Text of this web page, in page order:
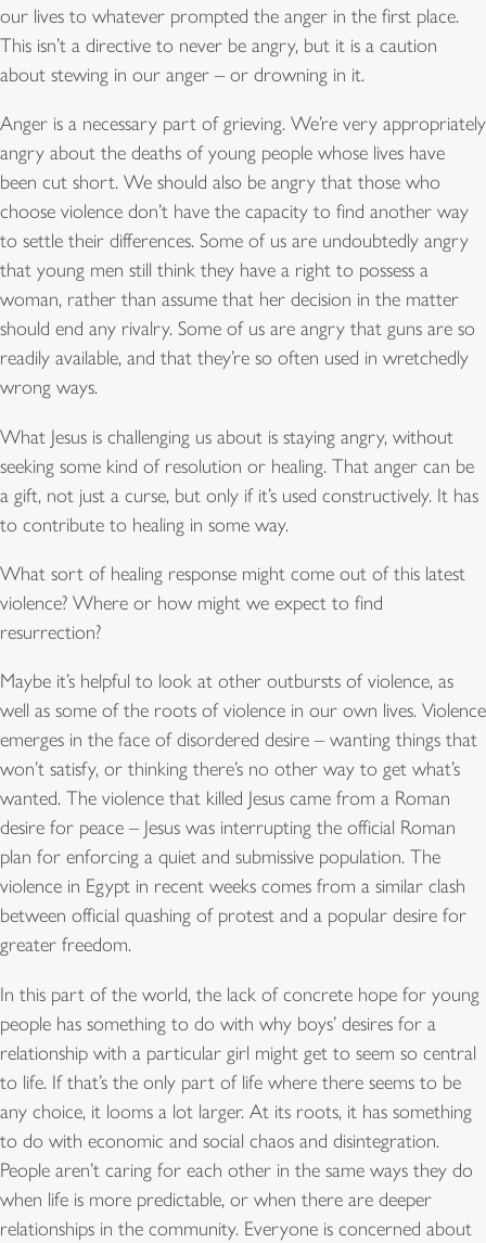
our lives to whatever prompted the anger in the first place.
This isn’t a directive to never be angry, but it is a caution
about stewing in our anger – or drowning in it.
Anger is a necessary part of grieving. We’re very appropriately
angry about the deaths of young people whose lives have
been cut short. We should also be angry that those who
choose violence don’t have the capacity to find another way
to settle their differences. Some of us are undoubtedly angry
that young men still think they have a right to possess a
woman, rather than assume that her decision in the matter
should end any rivalry. Some of us are angry that guns are so
readily available, and that they’re so often used in wretchedly
wrong ways.
What Jesus is challenging us about is staying angry, without
seeking some kind of resolution or healing. That anger can be
a gift, not just a curse, but only if it’s used constructively. It has
to contribute to healing in some way.
What sort of healing response might come out of this latest
violence? Where or how might we expect to find
resurrection?
Maybe it’s helpful to look at other outbursts of violence, as
well as some of the roots of violence in our own lives. Violence
emerges in the face of disordered desire – wanting things that
won’t satisfy, or thinking there’s no other way to get what’s
wanted. The violence that killed Jesus came from a Roman
desire for peace – Jesus was interrupting the official Roman
plan for enforcing a quiet and submissive population. The
violence in Egypt in recent weeks comes from a similar clash
between official quashing of protest and a popular desire for
greater freedom.
In this part of the world, the lack of concrete hope for young
people has something to do with why boys’ desires for a
relationship with a particular girl might get to seem so central
to life. If that’s the only part of life where there seems to be
any choice, it looms a lot larger. At its roots, it has something
to do with economic and social chaos and disintegration.
People aren’t caring for each other in the same ways they do
when life is more predictable, or when there are deeper
relationships in the community. Everyone is concerned about